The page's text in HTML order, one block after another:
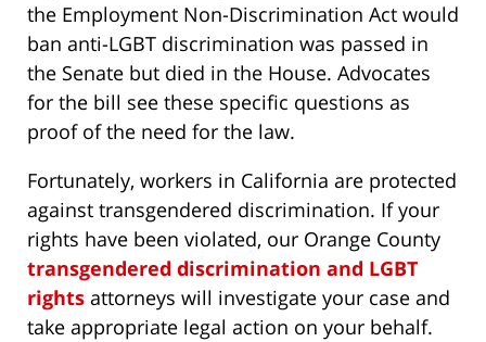
the Employment Non-Discrimination Act would
ban anti-LGBT discrimination was passed in
the Senate but died in the House. Advocates
for the bill see these specific questions as
proof of the need for the law.
Fortunately, workers in California are protected
against transgendered discrimination. If your
rights have been violated, our Orange County
transgendered discrimination and LGBT
rights attorneys will investigate your case and
take appropriate legal action on your behalf.